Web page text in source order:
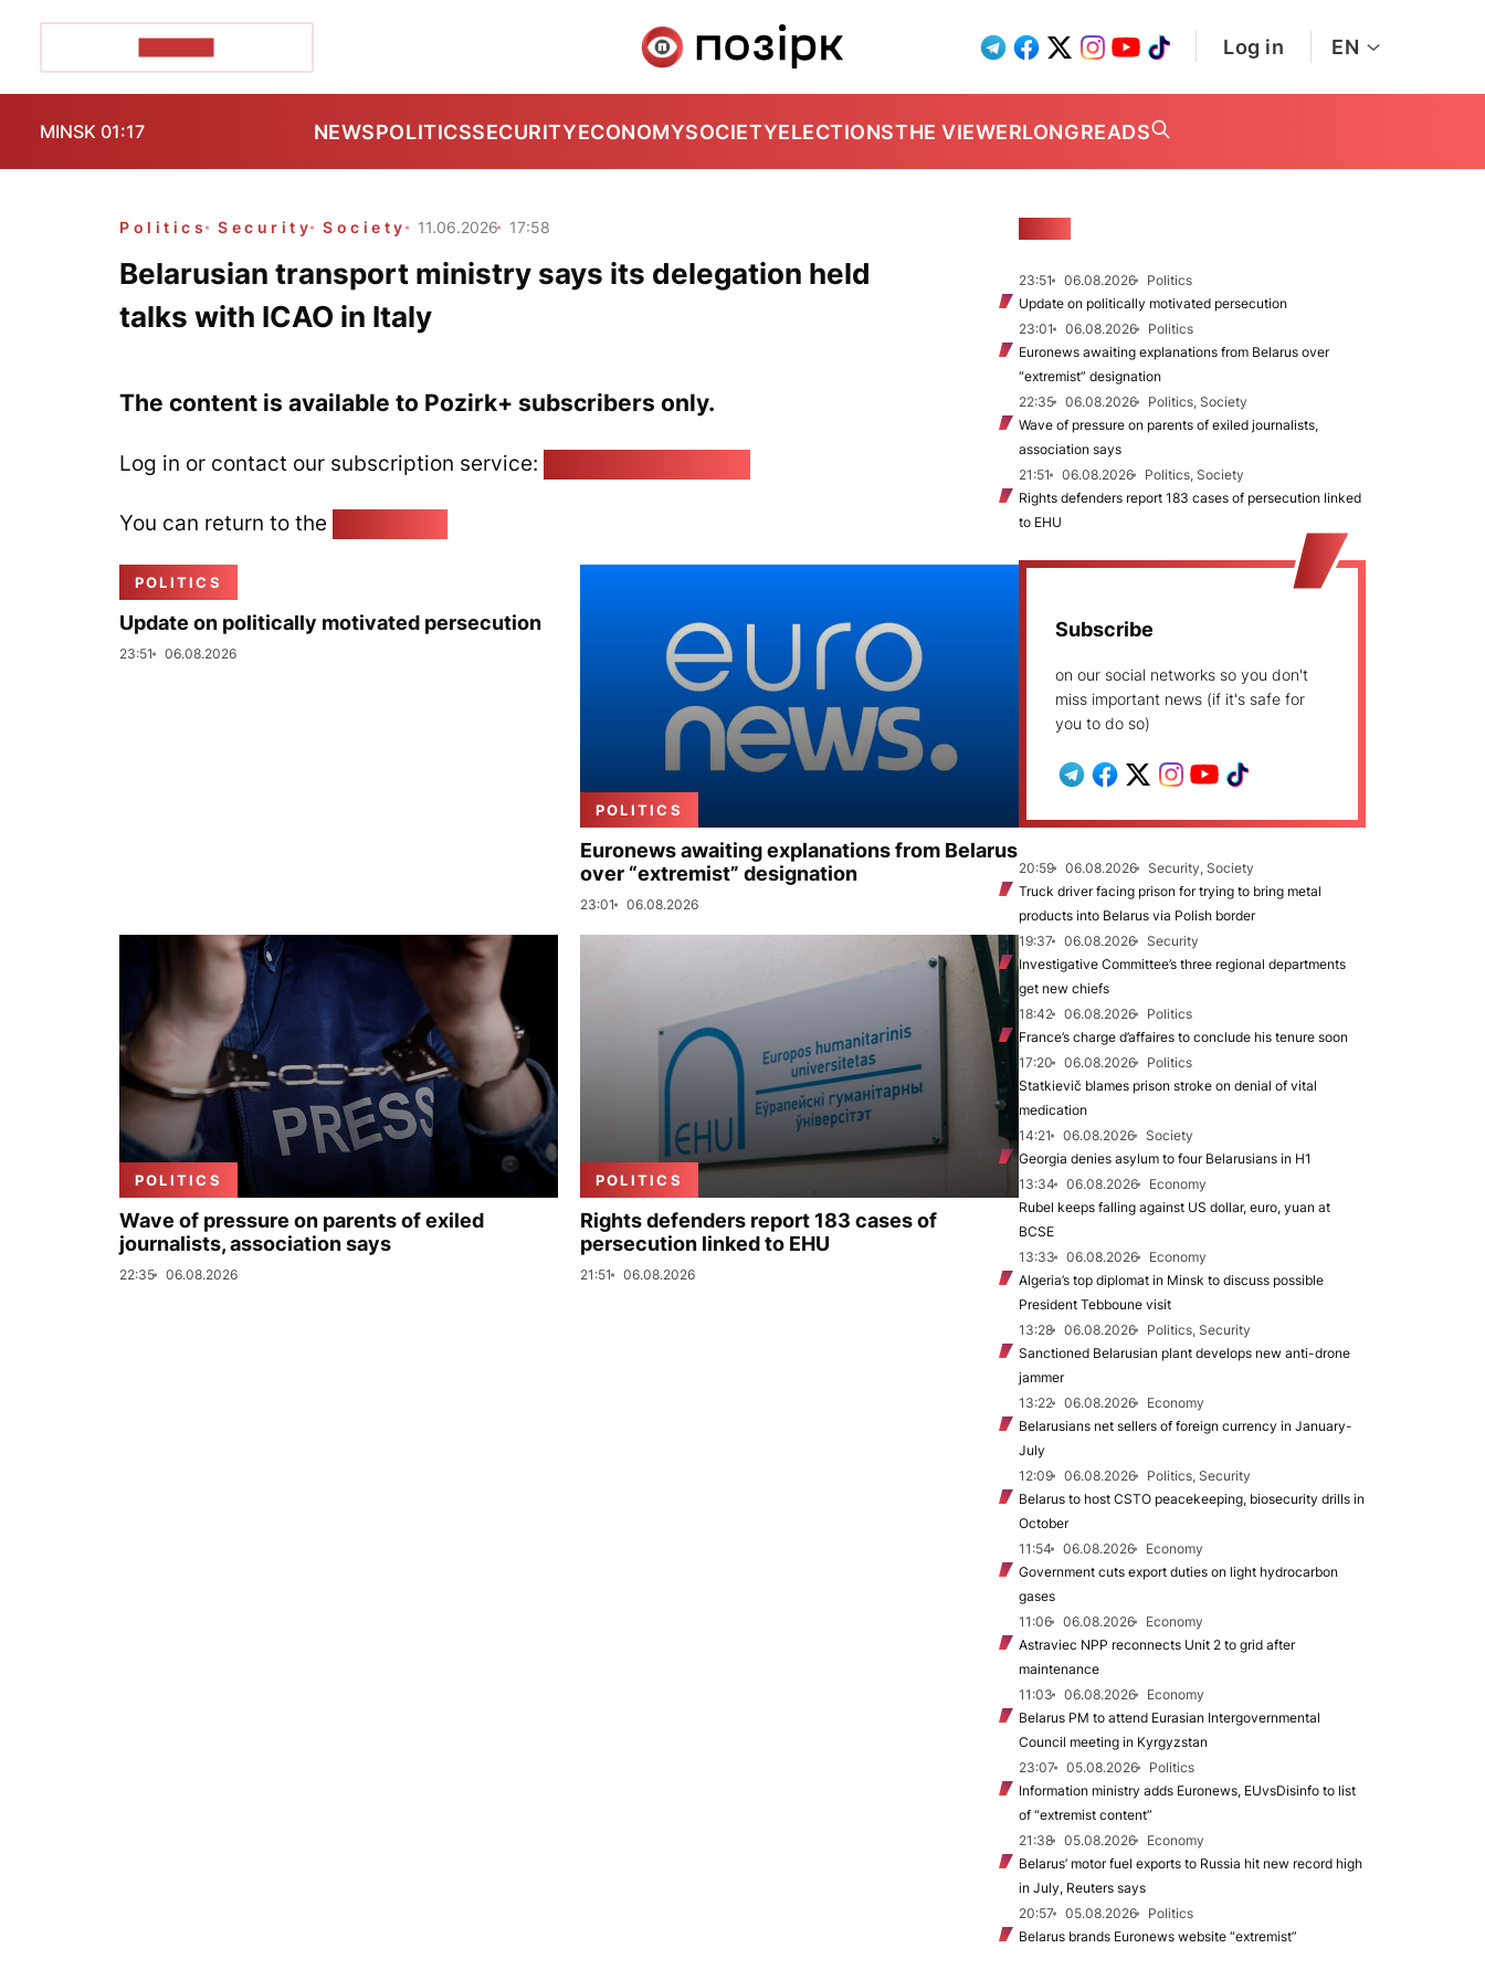
Log in EN
MINSK 01:17 NEWSPOLITICSSECURITYECONOMYSOCIETYELECTIONSTHE VIEWERLONGREADS
Politics Security Society 11.06.2026 17:58
Belarusian transport ministry says its delegation held
talks with ICAO in Italy
The content is available to Pozirk+ subscribers only.
Log in or contact our subscription service:
You can return to the
POLITICS
Update on politically motivated persecution
23:51 06.08.2026
POLITICS
Euronews awaiting explanations from Belarus
over “extremist” designation
23:01 06.08.2026
POLITICS
Wave of pressure on parents of exiled
journalists, association says
22:35 06.08.2026
POLITICS
Rights defenders report 183 cases of
persecution linked to EHU
21:51 06.08.2026
23:51 06.08.2026
Politics
Update on politically motivated persecution
23:01
06.08.2026
Politics
Euronews awaiting explanations from Belarus over
“extremist” designation
22:35
06.08.2026
Politics, Society
Wave of pressure on parents of exiled journalists,
association says
21:51
06.08.2026
Politics, Society
Rights defenders report 183 cases of persecution linked
to EHU
Subscribe
on our social networks so you don't
miss important news (if it's safe for
you to do so)
20:59 06.08.2026
Security, Society
Truck driver facing prison for trying to bring metal
products into Belarus via Polish border
19:37
06.08.2026
Security
Investigative Committee’s three regional departments
get new chiefs
18:42
06.08.2026
Politics
France’s charge d’affaires to conclude his tenure soon
17:20
06.08.2026
Politics
Statkievič blames prison stroke on denial of vital
medication
14:21
06.08.2026
Society
Georgia denies asylum to four Belarusians in H1
13:34
06.08.2026
Economy
Rubel keeps falling against US dollar, euro, yuan at
BCSE
13:33
06.08.2026
Economy
Algeria’s top diplomat in Minsk to discuss possible
President Tebboune visit
13:28
06.08.2026
Politics, Security
Sanctioned Belarusian plant develops new anti-drone
jammer
13:22
06.08.2026
Economy
Belarusians net sellers of foreign currency in January-
July
12:09
06.08.2026
Politics, Security
Belarus to host CSTO peacekeeping, biosecurity drills in
October
11:54
06.08.2026
Economy
Government cuts export duties on light hydrocarbon
gases
11:06
06.08.2026
Economy
Astraviec NPP reconnects Unit 2 to grid after
maintenance
11:03
06.08.2026
Economy
Belarus PM to attend Eurasian Intergovernmental
Council meeting in Kyrgyzstan
23:07
05.08.2026
Politics
Information ministry adds Euronews, EUvsDisinfo to list
of “extremist content”
21:38
05.08.2026
Economy
Belarus’ motor fuel exports to Russia hit new record high
in July, Reuters says
20:57
05.08.2026
Politics
Belarus brands Euronews website “extremist”